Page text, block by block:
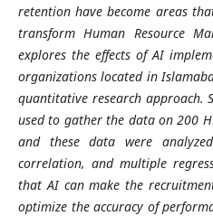
retention have become areas
transform Human Resource
explores the effects of AI
organizations located in
quantitative research approach.
used to gather the data on 200
and these data were
correlation, and multiple
that AI can make the
optimize the accuracy of